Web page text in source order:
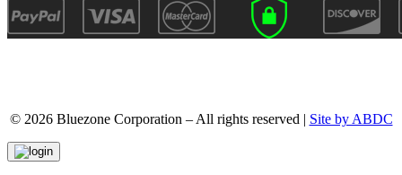
© 2026 Bluezone Corporation – All rights reserved | Site by ABDC